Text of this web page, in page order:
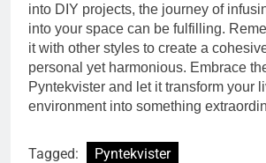
into DIY projects, the journey of
into your space can be fulfilling.
it with other styles to create a
personal yet harmonious. Embrace
Pyntekvister and let it transform your
environment into something
Tagged: Pyntekvister